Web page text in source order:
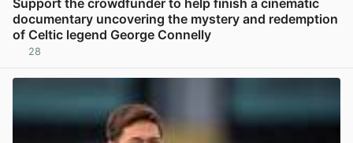
documentary uncovering the mystery and redemption
of Celtic legend George Connelly
28